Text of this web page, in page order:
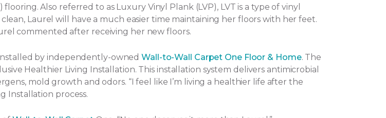
Also referred to as Luxury Vinyl Plank (LVP), LVT is a type of vinyl
Laurel will have a much easier time maintaining her floors with her feet.
commented after receiving her new floors.
by independently-ownedWall-to-Wall Carpet One Floor & Home. The
Healthier Living Installation. This installation system delivers antimicrobial
mold growth and odors. “I feel like I’m living a healthier life after the
Installation process.